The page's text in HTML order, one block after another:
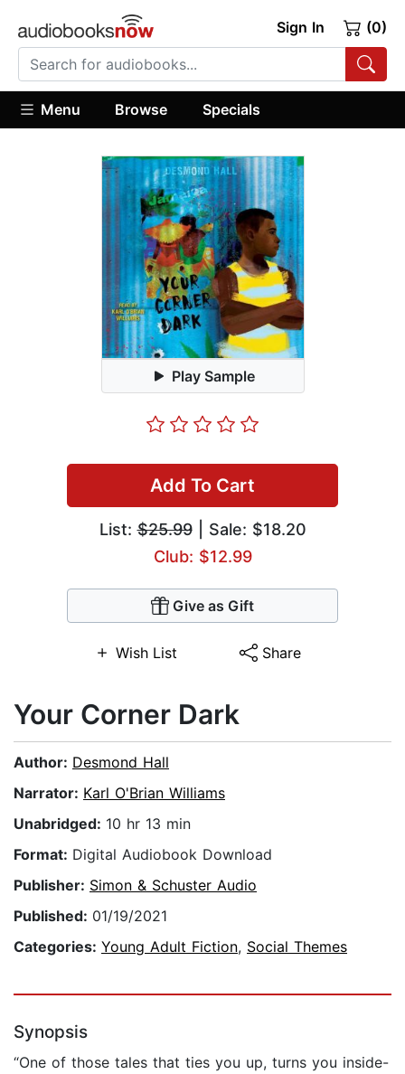
Sign In (0)
Menu Browse Specials
Play Sample
Add To Cart
List:$25.99| Sale: $18.20
Club: $12.99
Give as Gift
Wish List Share
Your Corner Dark
Author: Desmond Hall
Narrator: Karl O'Brian Williams
Unabridged: 10 hr 13 min
Format: Digital Audiobook Download
Publisher: Simon & Schuster Audio
Published: 01/19/2021
Categories: Young Adult Fiction, Social Themes
Synopsis
“One of those tales that ties you up, turns you inside-